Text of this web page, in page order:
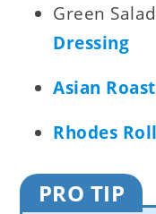
Green
Dressing
Asian
Rhodes
PRO TIP